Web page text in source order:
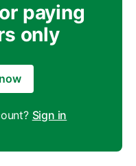
paying
only
Sign in